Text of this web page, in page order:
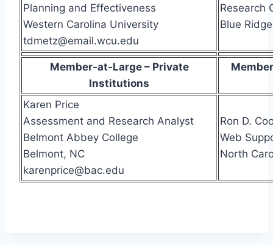
Planning and Effectiveness
Western Carolina University
tdmetz@email.wcu.edu
Research
Blue
Member-at-Large – Private
Institutions
Karen Price
Assessment and Research Analyst
Belmont Abbey College
Belmont, NC
karenprice@bac.edu
Ron D.
Web
North